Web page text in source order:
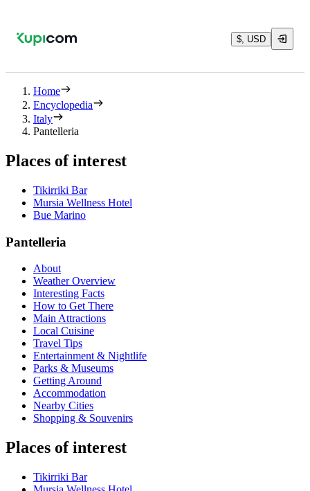
$, USD
Home
Encyclopedia
Italy
Pantelleria
Places of interest
Tikirriki Bar
Mursia Wellness Hotel
Bue Marino
Pantelleria
About
Weather Overview
Interesting Facts
How to Get There
Main Attractions
Local Cuisine
Travel Tips
Entertainment & Nightlife
Parks & Museums
Getting Around
Accommodation
Nearby Cities
Shopping & Souvenirs
Places of interest
Tikirriki Bar